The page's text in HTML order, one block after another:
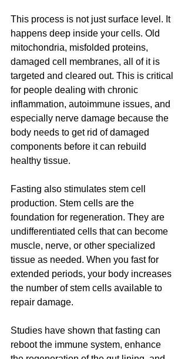
This process is not just surface level. It
happens deep inside your cells. Old
mitochondria, misfolded proteins,
damaged cell membranes, all of it is
targeted and cleared out. This is critical
for people dealing with chronic
inflammation, autoimmune issues, and
especially nerve damage because the
body needs to get rid of damaged
components before it can rebuild
healthy tissue.
Fasting also stimulates stem cell
production. Stem cells are the
foundation for regeneration. They are
undifferentiated cells that can become
muscle, nerve, or other specialized
tissue as needed. When you fast for
extended periods, your body increases
the number of stem cells available to
repair damage.
Studies have shown that fasting can
reboot the immune system, enhance